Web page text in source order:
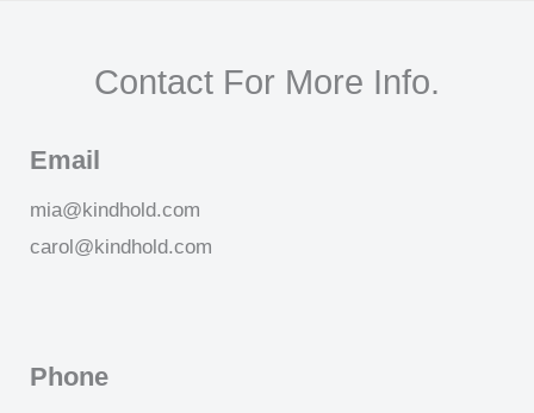
Contact For More Info.
Email
mia@kindhold.com
carol@kindhold.com
Phone